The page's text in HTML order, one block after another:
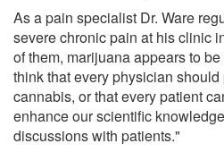
As a pain specialist Dr. Ware
severe chronic pain at his clinic
of them, marijuana appears to
think that every physician
cannabis, or that every patient
enhance our scientific
discussions with patients."